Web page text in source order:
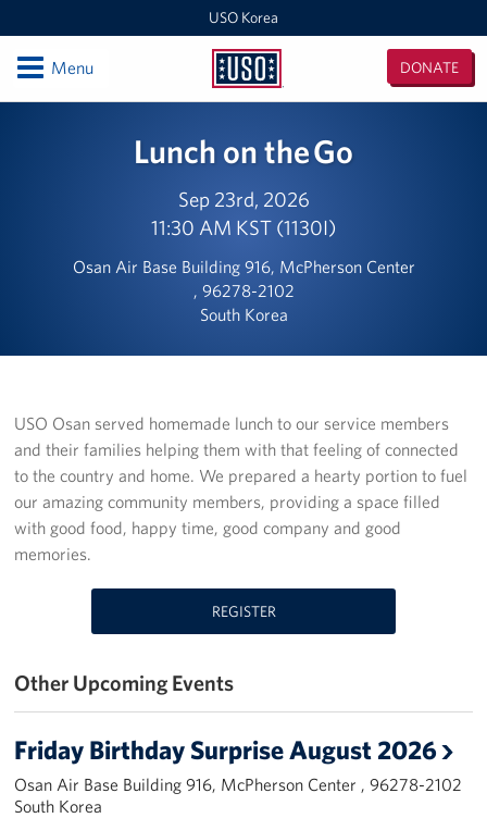
USO Korea
USO
DONATE
OpenMenu
USO Humphreys - Maude Hall
USO Humphreys - Sentry Village
USO Camp Walker (Daegu)
Events
Programs
Interested in Volunteering?
Corporate
Sponsors
Lunch on the Go
Sep 23rd, 2026
11:30 AM KST (1130I)
Osan Air Base Building 916, McPherson Center
, 96278-2102
South Korea
USO Osan served homemade lunch to our service members
and their families helping them with that feeling of connected
to the country and home. We prepared a hearty portion to fuel
our amazing community members, providing a space filled
with good food, happy time, good company and good
memories.
REGISTER
Other Upcoming Events
Friday Birthday Surprise August 2026
Osan Air Base Building 916, McPherson Center , 96278-2102
South Korea